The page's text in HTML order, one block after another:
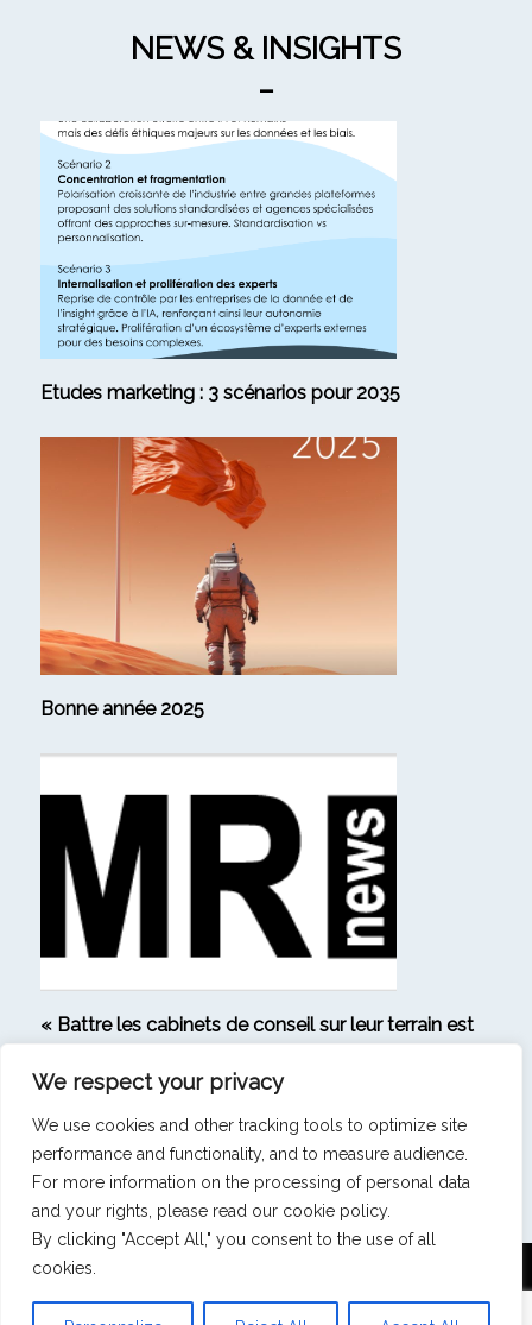
We respect your privacy
We use cookies and other tracking tools to optimize site
performance and functionality, and to measure audience.
For more information on the processing of personal data
and your rights, please read our cookie policy.
By clicking "Accept All," you consent to the use of all
cookies.
NEWS & INSIGHTS
_
Etudes marketing : 3 scénarios pour 2035
Bonne année 2025
« Battre les cabinets de conseil sur leur terrain est
Interview de Michaël Bendavid, Directeur général
Mentions légales
Politique de cookies